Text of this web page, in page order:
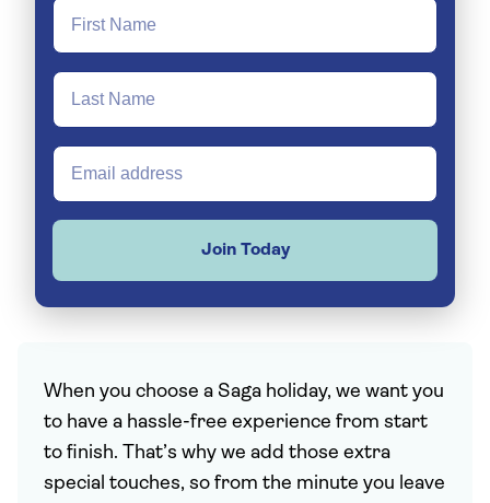
Join Today
When you choose a Saga holiday, we want you
to have a hassle-free experience from start
to finish. That’s why we add those extra
special touches, so from the minute you leave